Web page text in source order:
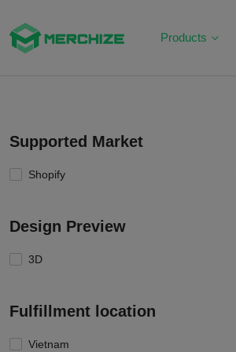
Products
Supported Market
Shopify
Design Preview
3D
Fulfillment location
Vietnam